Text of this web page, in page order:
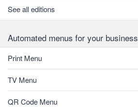
See all editions
Automated menus for your business
Print Menu
TV Menu
QR Code Menu